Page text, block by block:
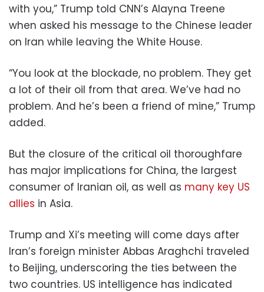
with you,” Trump told CNN’s Alayna Treene
when asked his message to the Chinese leader
on Iran while leaving the White House.
“You look at the blockade, no problem. They get
a lot of their oil from that area. We’ve had no
problem. And he’s been a friend of mine,” Trump
added.
But the closure of the critical oil thoroughfare
has major implications for China, the largest
consumer of Iranian oil, as well as many key US
allies in Asia.
Trump and Xi’s meeting will come days after
Iran’s foreign minister Abbas Araghchi traveled
to Beijing, underscoring the ties between the
two countries. US intelligence has indicated